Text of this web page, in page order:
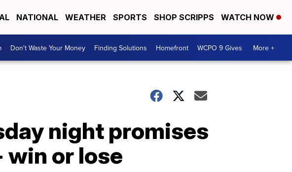
NATIONAL WEATHER SPORTS SHOP SCRIPPS WATCH NOW
Don't Waste Your Money Finding Solutions Homefront WCPO 9 Gives More +
night promises
win or lose